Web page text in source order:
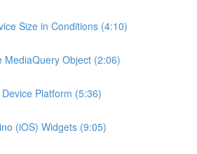
Size in Conditions (4:10)
MediaQuery Object (2:06)
Platform (5:36)
(iOS) Widgets (9:05)